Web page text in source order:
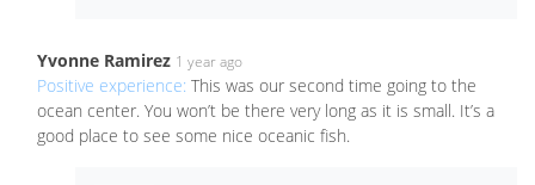
Yvonne Ramirez 1 year ago
Positive experience: This was our second time going to the
ocean center. You won’t be there very long as it is small. It’s a
good place to see some nice oceanic fish.